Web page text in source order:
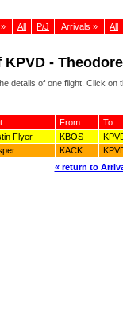
All P/J Arrivals » All
-
details of one flight. Click
From
To
Flyer KBOS
KACK
« return to